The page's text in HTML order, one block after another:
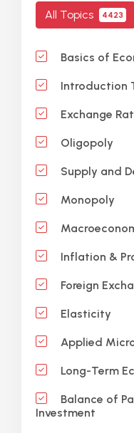
All Topics 4423
Basics of
Introduction
Exchange
Oligopoly
Supply and
Monopoly
Inflation &
Foreign
Elasticity
Applied
Long-Term
Balance of
Investment